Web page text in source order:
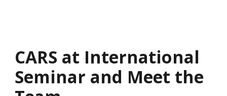
CARS at International
Seminar and Meet the